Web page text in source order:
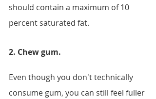
should contain a maximum of 10
percent saturated fat.
2. Chew gum.
Even though you don't technically
consume gum, you can still feel fuller